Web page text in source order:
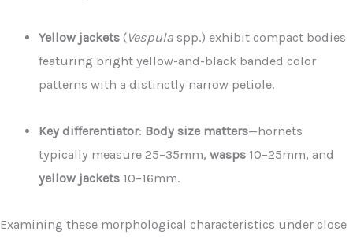
Yellow jackets (Vespula spp.) exhibit compact bodies
featuring bright yellow-and-black banded color
patterns with a distinctly narrow petiole.
Key differentiator: Body size matters—hornets
typically measure 25–35mm,wasps 10–25mm, and
yellow jackets 10–16mm.
Examining these morphological characteristics under close